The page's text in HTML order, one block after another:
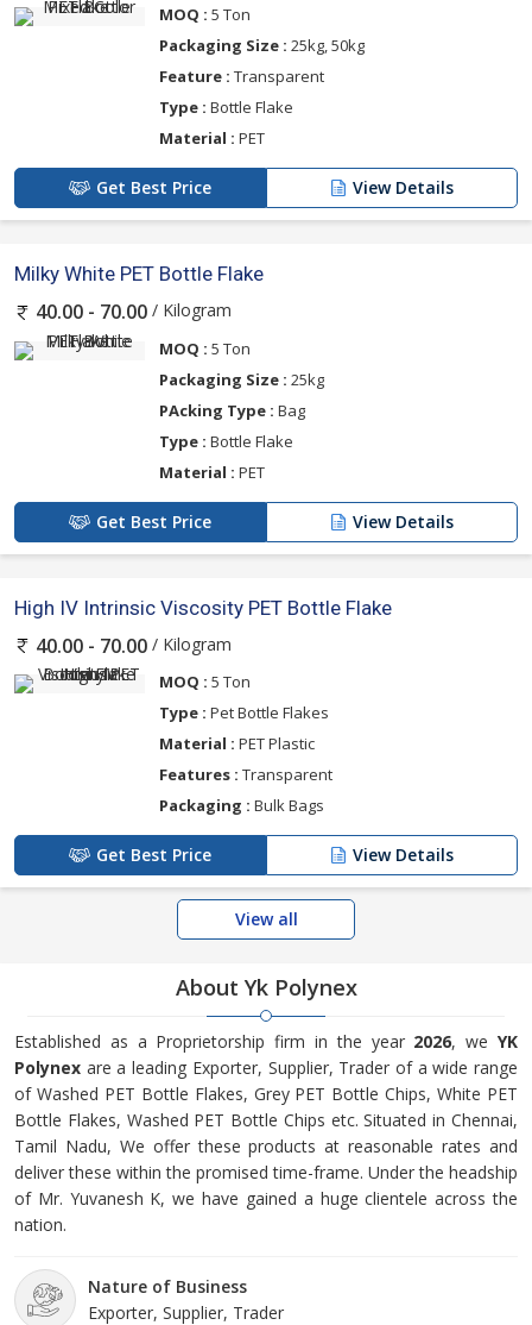
MOQ : 5 Ton
Packaging Size : 25kg, 50kg
Feature : Transparent
Type : Bottle Flake
Material : PET
Get Best Price View Details
Milky White PET Bottle Flake
40.00 - 70.00 / Kilogram
MOQ : 5 Ton
Packaging Size : 25kg
PAcking Type : Bag
Type : Bottle Flake
Material : PET
Get Best Price View Details
High IV Intrinsic Viscosity PET Bottle Flake
40.00 - 70.00 / Kilogram
MOQ : 5 Ton
Type : Pet Bottle Flakes
Material : PET Plastic
Features : Transparent
Packaging : Bulk Bags
Get Best Price View Details
View all
About Yk Polynex
Established as a Proprietorship firm in the year 2026, weYK
Polynex are a leading Exporter, Supplier, Trader of a wide range
of Washed PET Bottle Flakes, Grey PET Bottle Chips, White PET
Bottle Flakes, Washed PET Bottle Chips etc. Situated in Chennai,
Tamil Nadu, We offer these products at reasonable rates and
deliver these within the promised time-frame. Under the headship
of Mr. Yuvanesh K, we have gained a huge clientele across the
nation.
Nature of Business
Exporter, Supplier, Trader